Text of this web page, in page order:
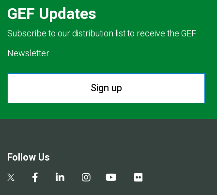
GEF Updates
Subscribe to our distribution list to receive the GEF
Newsletter.
Sign up
Follow Us